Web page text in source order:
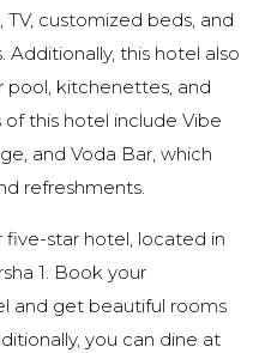
customized beds, and
Additionally, this hotel also
pool, kitchenettes, and
of this hotel include Vibe
and Voda Bar, which
refreshments.
five-star hotel, located in
1. Book your
and get beautiful rooms
you can dine at